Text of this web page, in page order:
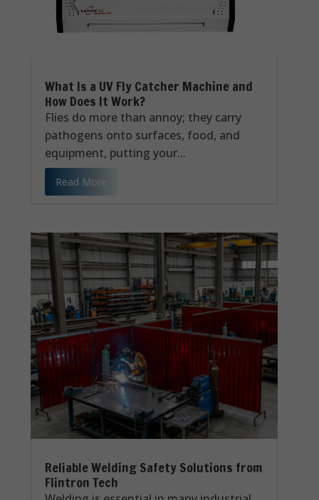
What Is a UV Fly Catcher Machine and
How Does It Work?
Flies do more than annoy; they carry
pathogens onto surfaces, food, and
equipment, putting your...
Read More
Reliable Welding Safety Solutions from
Flintron Tech